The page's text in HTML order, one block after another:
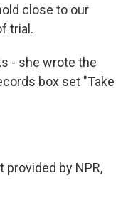
close to our
trial.
- she wrote the
box set "Take
provided by NPR,